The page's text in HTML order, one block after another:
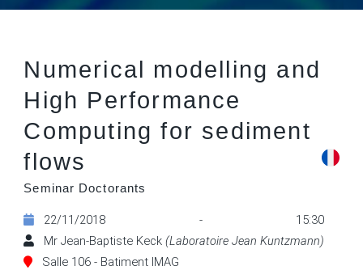
Numerical modelling and
High Performance
Computing for sediment
flows
Seminar Doctorants
22/11/2018 - 15:30
Mr Jean-Baptiste Keck(Laboratoire Jean Kuntzmann)
Salle 106 - Batiment IMAG